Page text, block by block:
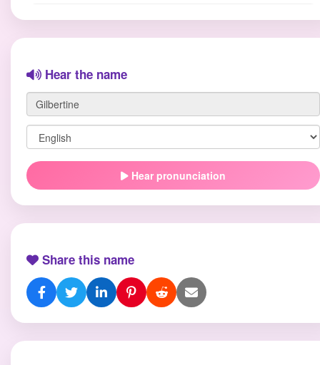
Hear the name
Hear pronunciation
Share this name